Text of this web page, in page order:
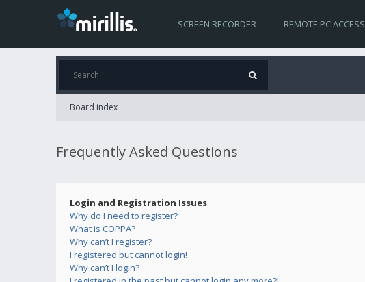
SCREEN RECORDER REMOTE PC ACCESS
Board index
Frequently Asked Questions
Login and Registration Issues
Why do I need to register?
What is COPPA?
Why can’t I register?
I registered but cannot login!
Why can’t I login?